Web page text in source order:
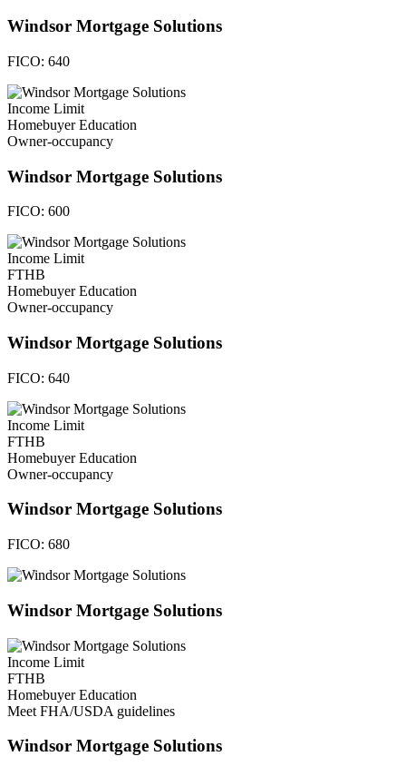
Windsor Mortgage Solutions
FICO: 640
Income Limit
Homebuyer Education
Owner-occupancy
Windsor Mortgage Solutions
FICO: 600
Income Limit
FTHB
Homebuyer Education
Owner-occupancy
Windsor Mortgage Solutions
FICO: 640
Income Limit
FTHB
Homebuyer Education
Owner-occupancy
Windsor Mortgage Solutions
FICO: 680
Windsor Mortgage Solutions
Income Limit
FTHB
Homebuyer Education
Meet FHA/USDA guidelines
Windsor Mortgage Solutions